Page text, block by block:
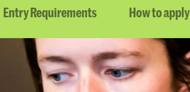
Entry Requirements How to apply